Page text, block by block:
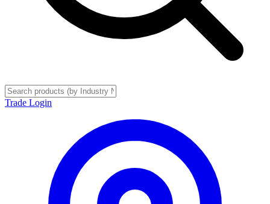
Trade Login